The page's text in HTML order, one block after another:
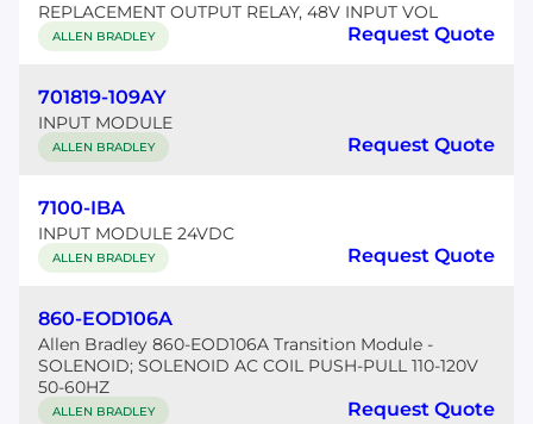
REPLACEMENT OUTPUT RELAY, 48V INPUT VOL
ALLEN BRADLEY Request Quote
701819-109AY
INPUT MODULE
ALLEN BRADLEY Request Quote
7100-IBA
INPUT MODULE 24VDC
ALLEN BRADLEY Request Quote
860-EOD106A
Allen Bradley 860-EOD106A Transition Module -
SOLENOID; SOLENOID AC COIL PUSH-PULL 110-120V
50-60HZ
ALLEN BRADLEY Request Quote